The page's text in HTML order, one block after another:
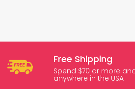
Free Shipping
Spend $70 or more
anywhere in the USA